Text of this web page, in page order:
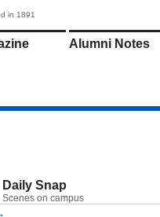
in 1891
Alumni Notes
Daily Snap
Scenes on campus